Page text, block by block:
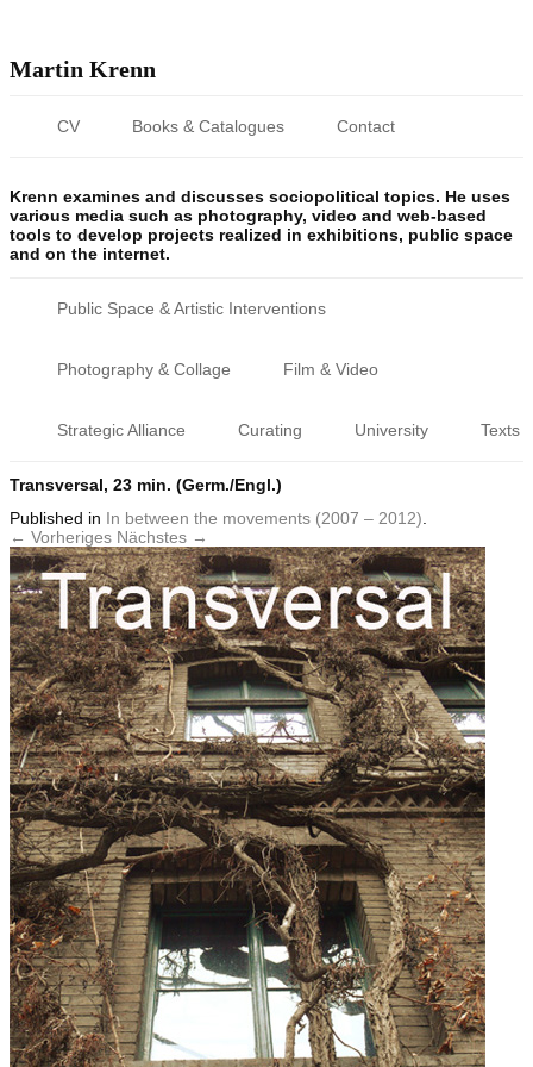
Martin Krenn
CV Books & Catalogues Contact
Krenn examines and discusses sociopolitical topics. He uses
various media such as photography, video and web-based
tools to develop projects realized in exhibitions, public space
and on the internet.
Public Space & Artistic Interventions
Photography & Collage Film & Video
Strategic Alliance Curating University Texts
Transversal, 23 min. (Germ./Engl.)
Published in In between the movements (2007 – 2012)
← Vorheriges Nächstes →